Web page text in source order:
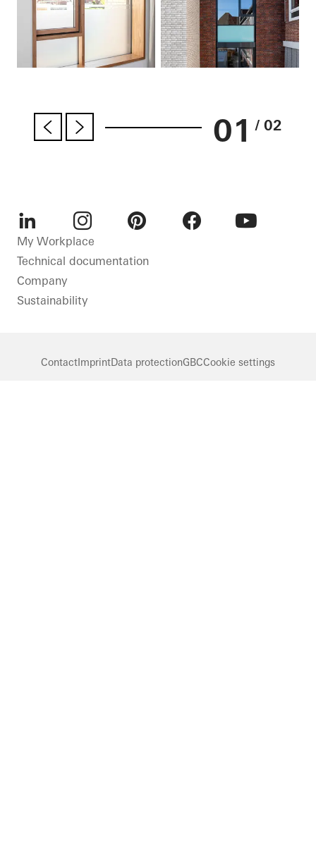
01 / 02
LinkedInInstagram
My Workplace
Technical documentation
Company
Sustainability
ContactImprintData protectionGBCCookie settings